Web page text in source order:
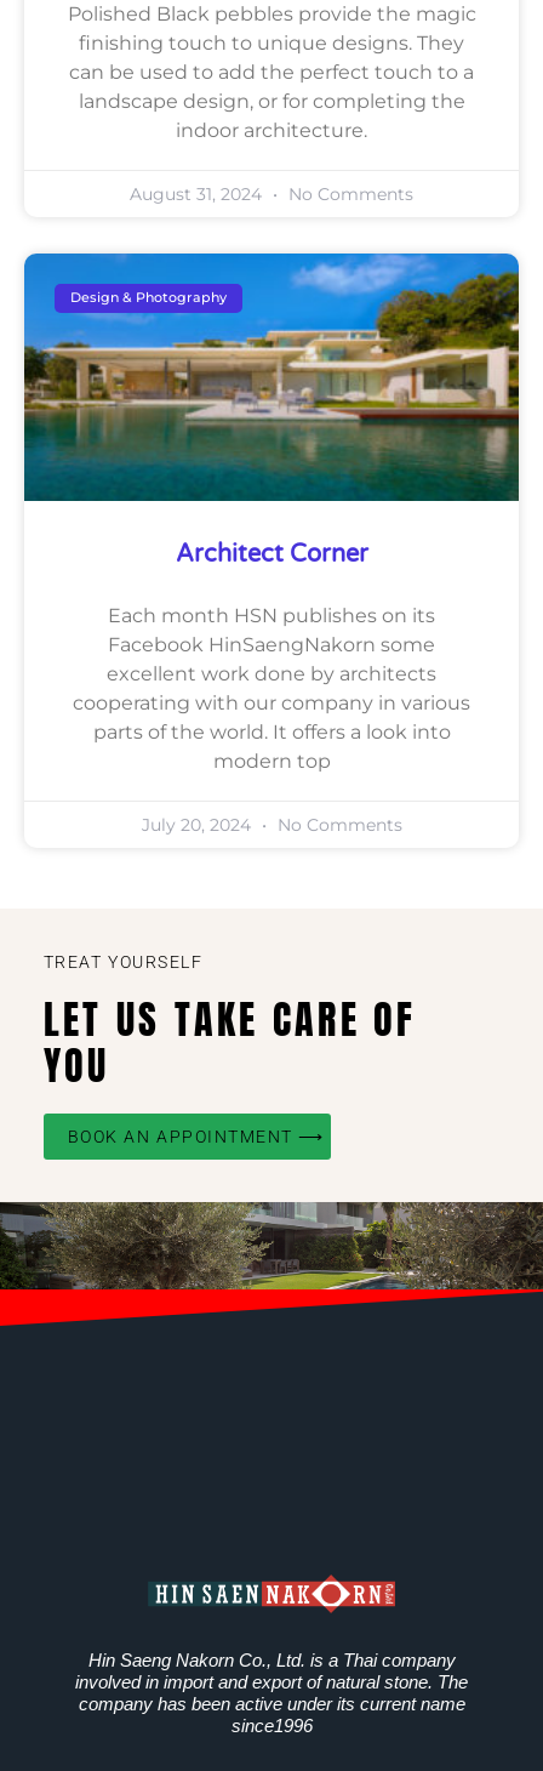
Polished Black pebbles provide the magic
finishing touch to unique designs. They
can be used to add the perfect touch to a
landscape design, or for completing the
indoor architecture.
August 31, 2024 No Comments
Design & Photography
Architect Corner
Each month HSN publishes on its
Facebook HinSaengNakorn some
excellent work done by architects
cooperating with our company in various
parts of the world. It offers a look into
modern top
July 20, 2024 No Comments
TREAT YOURSELF
LET US TAKE CARE OF
YOU
BOOK AN APPOINTMENT ⟶
Hin Saeng Nakorn Co., Ltd. is a Thai company
involved in import and export of natural stone. The
company has been active under its current name
since1996